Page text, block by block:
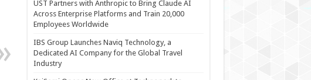
UST Partners with Anthropic to Bring Claude AI
Across Enterprise Platforms and Train 20,000
Employees Worldwide
IBS Group Launches Naviq Technology, a
Dedicated AI Company for the Global Travel
Industry